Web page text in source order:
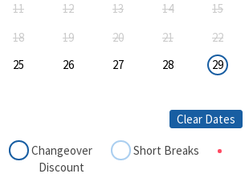
11 12 13 14
15
18 19 20 21
22
25 26 27 28
29
Clear Dates
Changeover
Short Breaks
Discount